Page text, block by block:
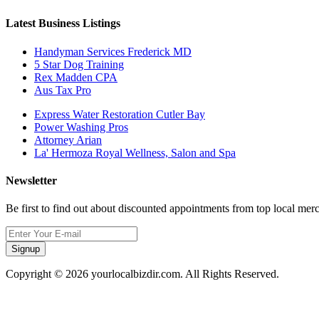
Latest Business Listings
Handyman Services Frederick MD
5 Star Dog Training
Rex Madden CPA
Aus Tax Pro
Express Water Restoration Cutler Bay
Power Washing Pros
Attorney Arian
La' Hermoza Royal Wellness, Salon and Spa
Newsletter
Be first to find out about discounted appointments from top local
Signup
Copyright © 2026 yourlocalbizdir.com. All Rights Reserved.